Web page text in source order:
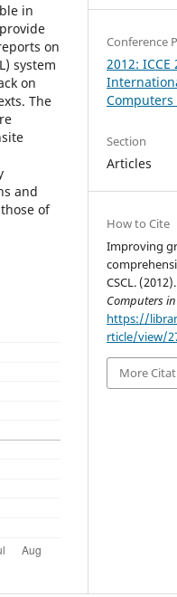
in
on
system
on
The
and
of
Conference
2012:
Section
Articles
How to Cite
Improving
CSCL.
Computers
https://
rticle/view/
More